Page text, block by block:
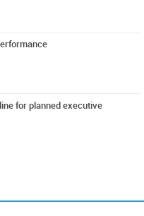
for planned executive